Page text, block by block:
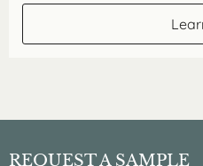
REQUEST A SAMPLE